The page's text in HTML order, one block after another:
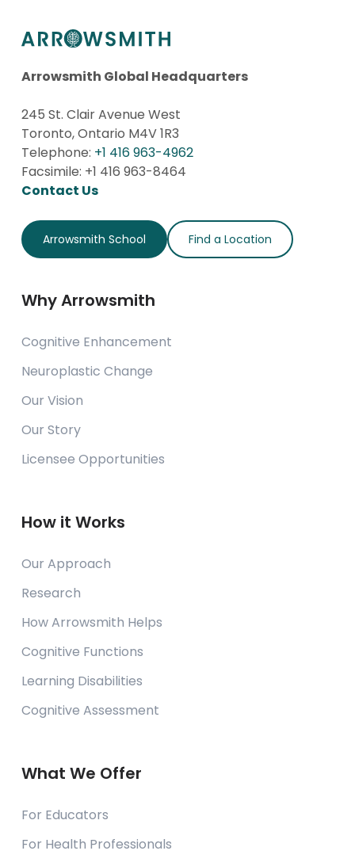
Arrowsmith Global Headquarters
245 St. Clair Avenue West
Toronto, Ontario M4V 1R3
Telephone: +1 416 963-4962
Facsimile: +1 416 963-8464
Contact Us
Arrowsmith School Find a Location
Why Arrowsmith
Cognitive Enhancement
Neuroplastic Change
Our Vision
Our Story
Licensee Opportunities
How it Works
Our Approach
Research
How Arrowsmith Helps
Cognitive Functions
Learning Disabilities
Cognitive Assessment
What We Offer
For Educators
For Health Professionals